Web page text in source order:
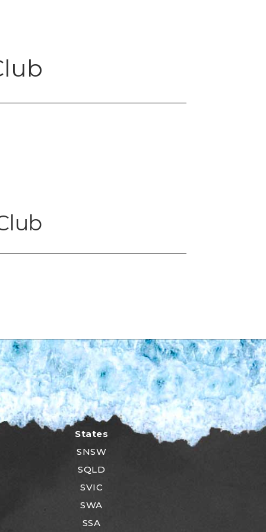
States
SNSW
SQLD
SVIC
SWA
SSA